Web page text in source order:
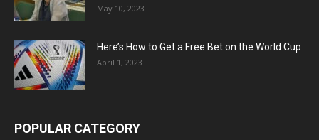
May 10, 2023
Here’s How to Get a Free Bet on the World Cup
April 1, 2023
POPULAR CATEGORY